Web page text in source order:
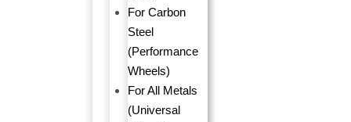
For Carbon
Steel
(Performance
Wheels)
For All Metals
(Universal